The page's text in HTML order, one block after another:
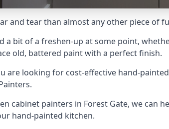
and tear than almost any other piece of
a bit of a freshen-up at some point,
old, battered paint with a perfect finish.
are looking for cost-effective hand-
cabinet painters in Forest Gate, we
hand-painted kitchen.